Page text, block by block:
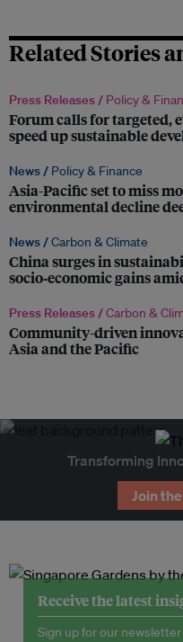
Related Stories
Press Releases / Policy &
Forum calls for targeted,
speed up sustainable
News / Policy & Finance
Asia-Pacific set to miss
environmental decline
News /Carbon & Climate
China surges in
socio‑economic gains
Press Releases /Carbon &
Community-driven
Asia and the Pacific
Transforming
Join
Receive the latest
Sign up for our